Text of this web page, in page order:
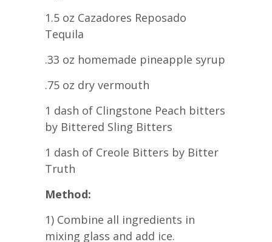
1.5 oz Cazadores Reposado
Tequila
.33 oz homemade pineapple syrup
.75 oz dry vermouth
1 dash of Clingstone Peach bitters
by Bittered Sling Bitters
1 dash of Creole Bitters by Bitter
Truth
Method:
1) Combine all ingredients in
mixing glass and add ice.